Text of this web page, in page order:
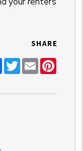
SHARE
Facebook
TwitterEmail